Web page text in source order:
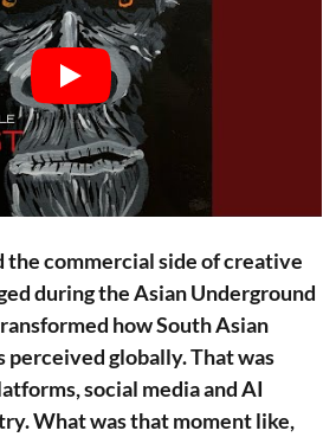
the commercial side of creative
during the Asian Underground
how South Asian
perceived globally. That was
social media and AI
What was that moment like,